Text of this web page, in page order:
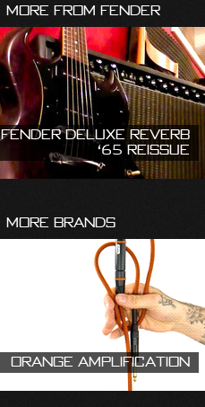
More From Fender
Fender Deluxe Reverb
‘65 Reissue
More Brands
Orange Amplification